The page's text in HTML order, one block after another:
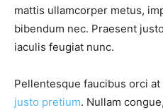
mattis ullamcorper metus,
bibendum nec. Praesent
iaculis feugiat nunc.
Pellentesque faucibus orci
justo pretium. Nullam